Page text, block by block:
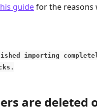
guide for the reasons
importing
are deleted